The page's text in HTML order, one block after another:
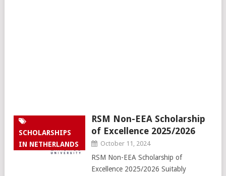
SCHOLARSHIPS
IN NETHERLANDS
RSM Non-EEA Scholarship
of Excellence 2025/2026
October 11, 2024
RSM Non-EEA Scholarship of
Excellence 2025/2026 Suitably